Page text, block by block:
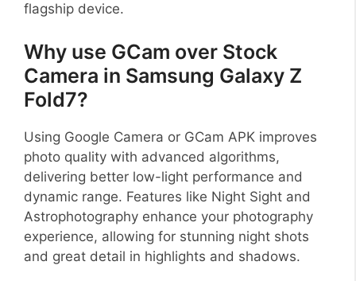
flagship device.
Why use GCam over Stock
Camera in Samsung Galaxy Z
Fold7?
Using Google Camera or GCam APK improves
photo quality with advanced algorithms,
delivering better low-light performance and
dynamic range. Features like Night Sight and
Astrophotography enhance your photography
experience, allowing for stunning night shots
and great detail in highlights and shadows.